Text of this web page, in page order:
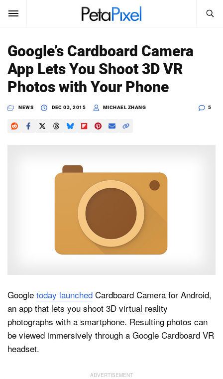
SUBSCRIBE
News
Reviews
Dark Mode
Search
PetaPixel
Google’s Cardboard Camera
App Lets You Shoot 3D VR
Photos with Your Phone
NEWS DEC 03, 2015 MICHAEL ZHANG 5
Google today launched Cardboard Camera for Android,
an app that lets you shoot 3D virtual reality
photographs with a smartphone. Resulting photos can
be viewed immersively through a Google Cardboard VR
headset.